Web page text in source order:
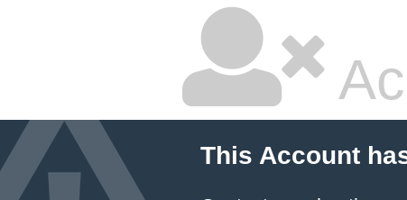
This Account